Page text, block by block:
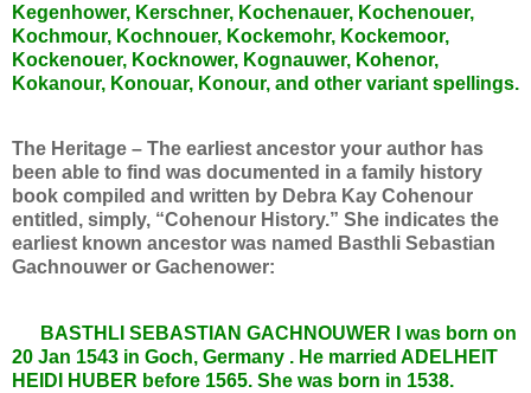
Kegenhower, Kerschner, Kochenauer, Kochenouer,
Kochmour, Kochnouer, Kockemohr, Kockemoor,
Kockenouer, Kocknower, Kognauwer, Kohenor,
Kokanour, Konouar, Konour, and other variant spellings.
The Heritage – The earliest ancestor your author has
been able to find was documented in a family history
book compiled and written by Debra Kay Cohenour
entitled, simply, “Cohenour History.” She indicates the
earliest known ancestor was named Basthli Sebastian
Gachnouwer or Gachenower:
BASTHLI SEBASTIAN GACHNOUWER I was born on
20 Jan 1543 in Goch, Germany . He married ADELHEIT
HEIDI HUBER before 1565. She was born in 1538.